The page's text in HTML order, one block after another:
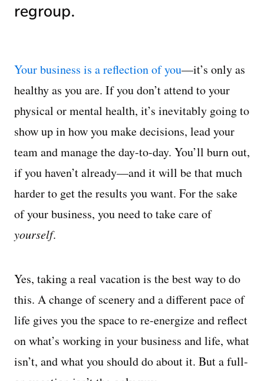
regroup.
Your business is a reflection of you—it’s only as
healthy as you are. If you don’t attend to your
physical or mental health, it’s inevitably going to
show up in how you make decisions, lead your
team and manage the day-to-day. You’ll burn out,
if you haven’t already—and it will be that much
harder to get the results you want. For the sake
of your business, you need to take care of
yourself.
Yes, taking a real vacation is the best way to do
this. A change of scenery and a different pace of
life gives you the space to re-energize and reflect
on what’s working in your business and life, what
isn’t, and what you should do about it. But a full-